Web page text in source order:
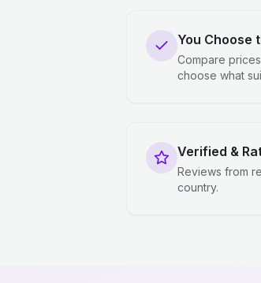
You Choose
Compare
choose what
Verified &
Reviews from
country.